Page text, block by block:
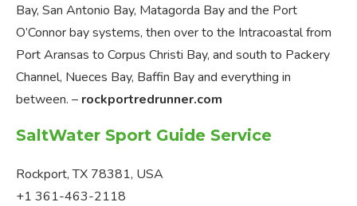
Bay, San Antonio Bay, Matagorda Bay and the Port
O’Connor bay systems, then over to the Intracoastal from
Port Aransas to Corpus Christi Bay, and south to Packery
Channel, Nueces Bay, Baffin Bay and everything in
between. – rockportredrunner.com
SaltWater Sport Guide Service
Rockport, TX 78381, USA
+1 361-463-2118